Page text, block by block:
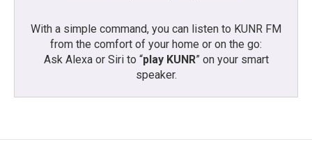
With a simple command, you can listen to KUNR FM
from the comfort of your home or on the go:
Ask Alexa or Siri to “play KUNR” on your smart
speaker.